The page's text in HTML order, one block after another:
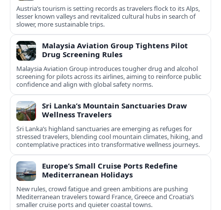
Austria’s tourism is setting records as travelers flock to its Alps,
lesser known valleys and revitalized cultural hubs in search of
slower, more sustainable trips.
Malaysia Aviation Group Tightens Pilot
Drug Screening Rules
Malaysia Aviation Group introduces tougher drug and alcohol
screening for pilots across its airlines, aiming to reinforce public
confidence and align with global safety norms.
Sri Lanka’s Mountain Sanctuaries Draw
Wellness Travelers
Sri Lanka’s highland sanctuaries are emerging as refuges for
stressed travelers, blending cool mountain climates, hiking, and
contemplative practices into transformative wellness journeys.
Europe’s Small Cruise Ports Redefine
Mediterranean Holidays
New rules, crowd fatigue and green ambitions are pushing
Mediterranean travelers toward France, Greece and Croatia’s
smaller cruise ports and quieter coastal towns.